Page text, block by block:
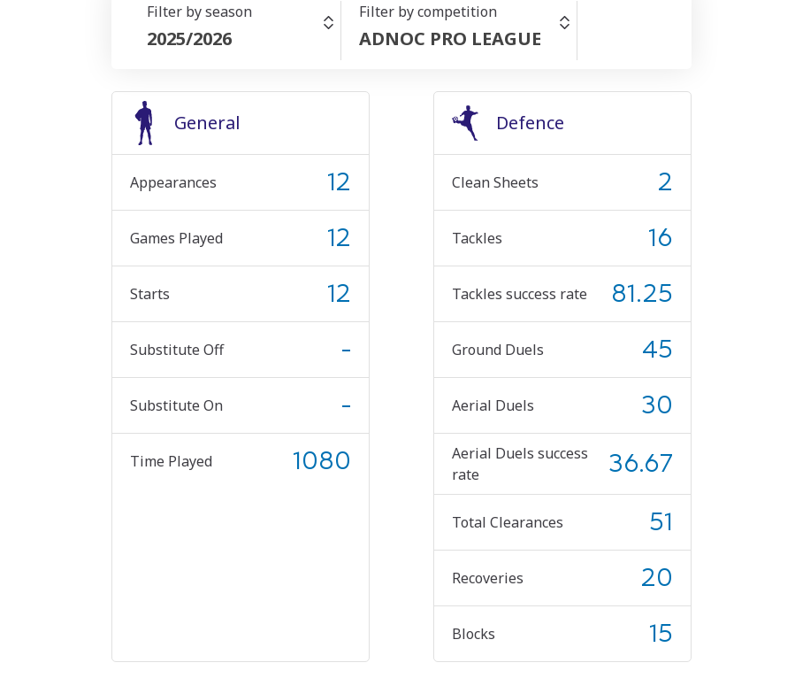
Filter by season
2025/2026
Filter by competition
ADNOC PRO LEAGUE
General
Appearances 12
Games Played 12
Starts 12
Substitute Off -
Substitute On -
Time Played 1080
Defence
Clean Sheets 2
Tackles 16
Tackles success rate 81.25
Ground Duels 45
Aerial Duels 30
Aerial Duels success
rate
36.67
Total Clearances 51
Recoveries 20
Blocks 15